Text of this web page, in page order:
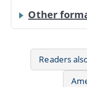
Other
Readers